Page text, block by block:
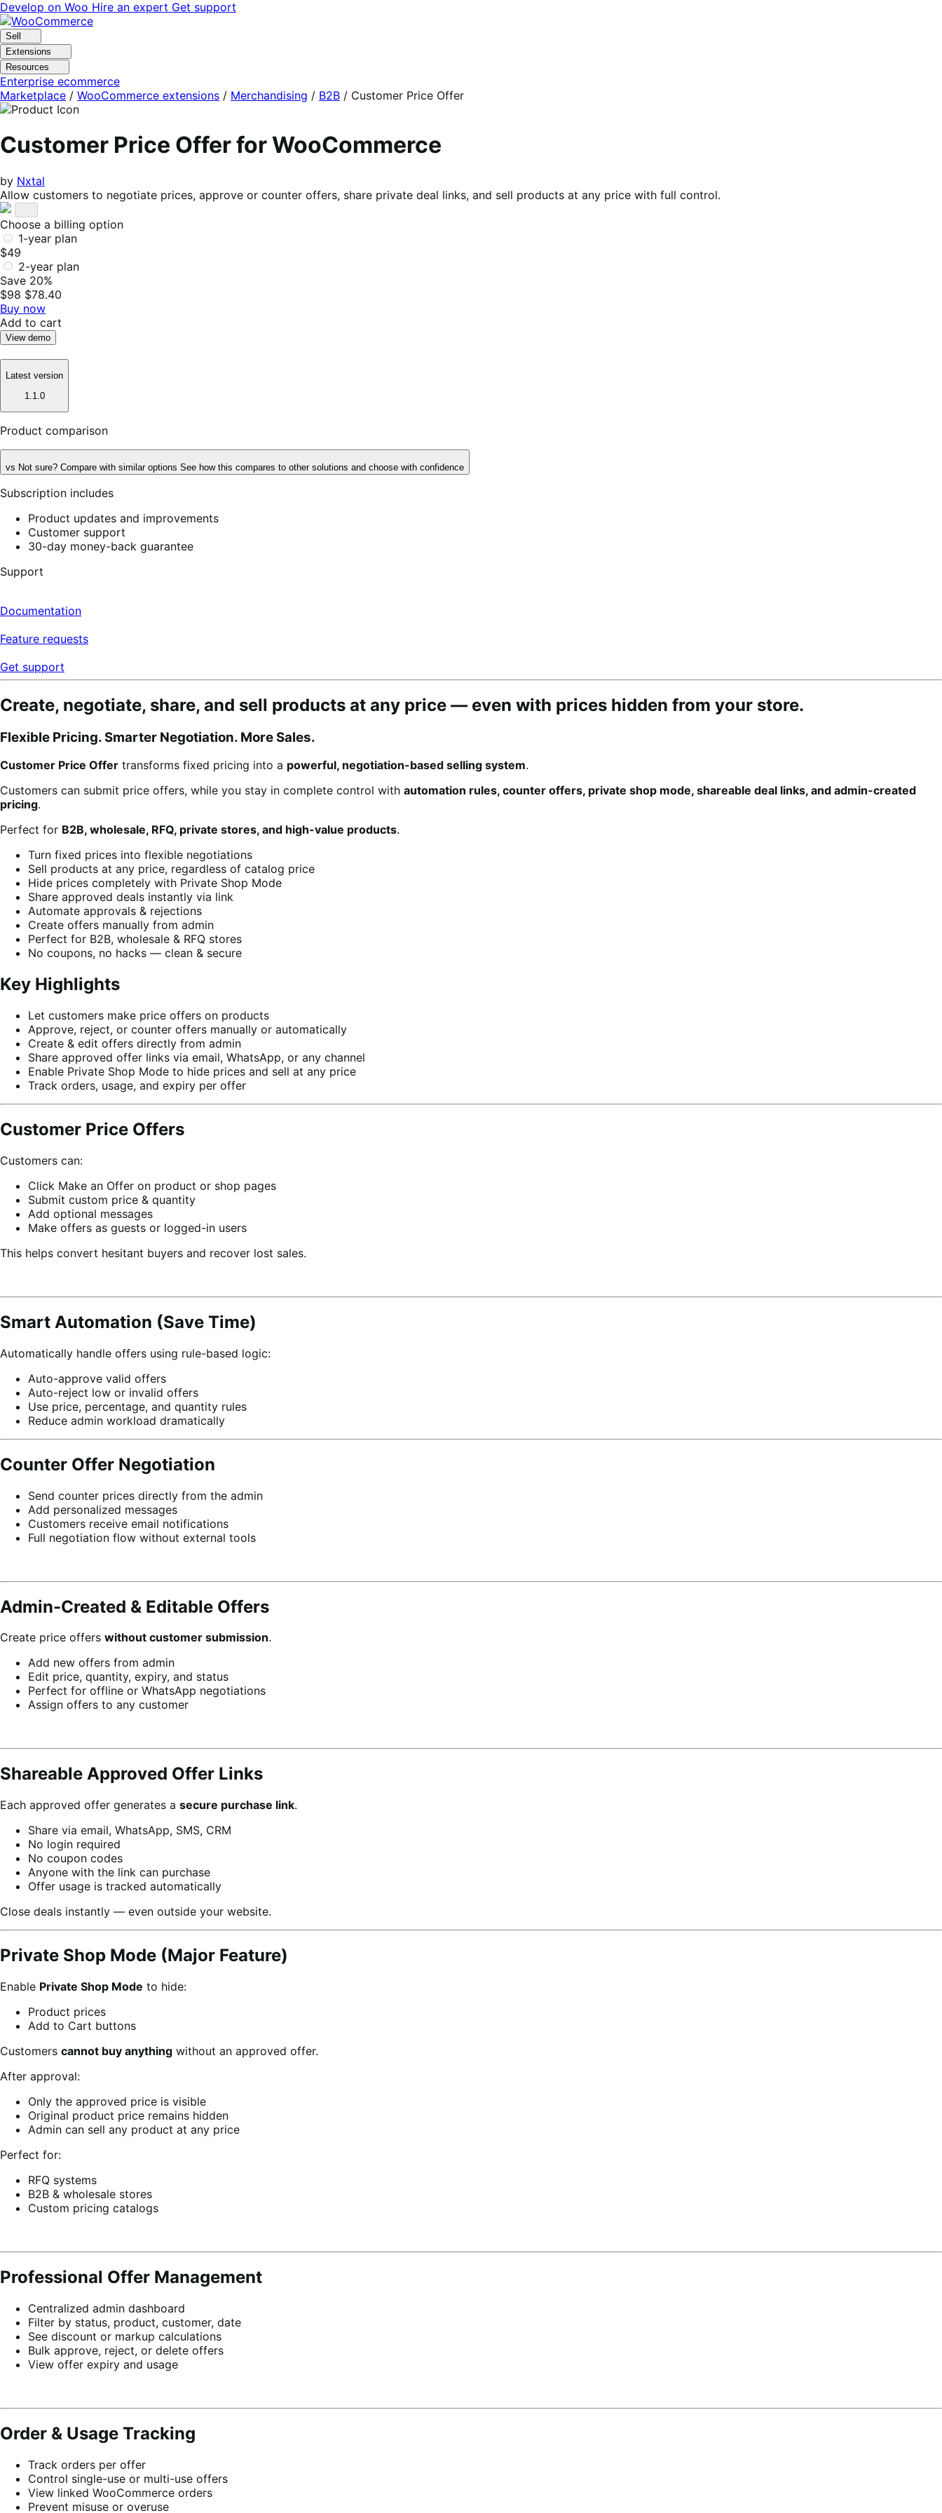
Skip
to
navigation
Skip
to
content
Develop on Woo Hire an expert Get support
Sell
Extensions
Resources
Enterprise ecommerce
Marketplace / WooCommerce extensions / Merchandising / B2B / Customer Price Offer
Customer Price Offer for WooCommerce
by Nxtal
Allow customers to negotiate prices, approve or counter offers, share private deal links, and sell products at any price with full control.
Choose a billing option
1-year plan
$49
2-year plan
Save 20%
$98 $78.40
Buy now
Add to cart
View demo
Latest version
1.1.0
Product comparison
vs Not sure? Compare with similar options See how this compares to other solutions and choose with confidence
Subscription includes
Product updates and improvements
Customer support
30-day money-back guarantee
Support
Documentation
Feature requests
Get support
Create, negotiate, share, and sell products at any price — even with prices hidden from your store.
Flexible Pricing. Smarter Negotiation. More Sales.
Customer Price Offer transforms fixed pricing into a powerful, negotiation-based selling system.
Customers can submit price offers, while you stay in complete control with automation rules, counter offers, private shop mode, shareable deal links, and admin-created
pricing.
Perfect for B2B, wholesale, RFQ, private stores, and high-value products.
Turn fixed prices into flexible negotiations
Sell products at any price, regardless of catalog price
Hide prices completely with Private Shop Mode
Share approved deals instantly via link
Automate approvals & rejections
Create offers manually from admin
Perfect for B2B, wholesale & RFQ stores
No coupons, no hacks — clean & secure
Key Highlights
Let customers make price offers on products
Approve, reject, or counter offers manually or automatically
Create & edit offers directly from admin
Share approved offer links via email, WhatsApp, or any channel
Enable Private Shop Mode to hide prices and sell at any price
Track orders, usage, and expiry per offer
Customer Price Offers
Customers can:
Click Make an Offer on product or shop pages
Submit custom price & quantity
Add optional messages
Make offers as guests or logged-in users
This helps convert hesitant buyers and recover lost sales.
Smart Automation (Save Time)
Automatically handle offers using rule-based logic:
Auto-approve valid offers
Auto-reject low or invalid offers
Use price, percentage, and quantity rules
Reduce admin workload dramatically
Counter Offer Negotiation
Send counter prices directly from the admin
Add personalized messages
Customers receive email notifications
Full negotiation flow without external tools
Admin-Created & Editable Offers
Create price offers without customer submission.
Add new offers from admin
Edit price, quantity, expiry, and status
Perfect for offline or WhatsApp negotiations
Assign offers to any customer
Shareable Approved Offer Links
Each approved offer generates a secure purchase link.
Share via email, WhatsApp, SMS, CRM
No login required
No coupon codes
Anyone with the link can purchase
Offer usage is tracked automatically
Close deals instantly — even outside your website.
Private Shop Mode (Major Feature)
Enable Private Shop Mode to hide:
Product prices
Add to Cart buttons
Customers cannot buy anything without an approved offer.
After approval:
Only the approved price is visible
Original product price remains hidden
Admin can sell any product at any price
Perfect for:
RFQ systems
B2B & wholesale stores
Custom pricing catalogs
Professional Offer Management
Centralized admin dashboard
Filter by status, product, customer, date
See discount or markup calculations
Bulk approve, reject, or delete offers
View offer expiry and usage
Order & Usage Tracking
Track orders per offer
Control single-use or multi-use offers
View linked WooCommerce orders
Prevent misuse or overuse